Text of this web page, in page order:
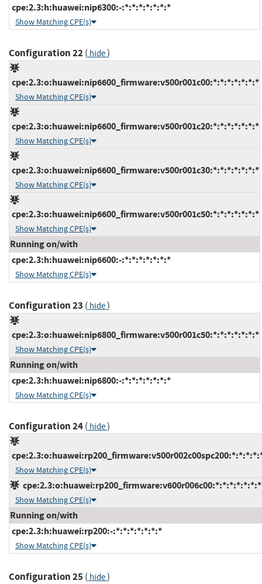
cpe:2.3:h:huawei:nip6300:-:*:*:*:*:*:*:*
Show Matching CPE(s)
Configuration 22( hide)
cpe:2.3:o:huawei:nip6600_firmware:v500r001c00:*:*:*:*:*:*:*
Show Matching CPE(s)
cpe:2.3:o:huawei:nip6600_firmware:v500r001c20:*:*:*:*:*:*:*
Show Matching CPE(s)
cpe:2.3:o:huawei:nip6600_firmware:v500r001c30:*:*:*:*:*:*:*
Show Matching CPE(s)
cpe:2.3:o:huawei:nip6600_firmware:v500r001c50:*:*:*:*:*:*:*
Show Matching CPE(s)
Running on/with
cpe:2.3:h:huawei:nip6600:-:*:*:*:*:*:*:*
Show Matching CPE(s)
Configuration 23 ( hide)
cpe:2.3:o:huawei:nip6800_firmware:v500r001c50:*:*:*:*:*:*:*
Show Matching CPE(s)
Running on/with
cpe:2.3:h:huawei:nip6800:-:*:*:*:*:*:*:*
Show Matching CPE(s)
Configuration 24( hide)
Show Matching CPE(s)
cpe:2.3:o:huawei:rp200_firmware:v600r006c00:*:*:*:*:*:*:*
Show Matching CPE(s)
Running on/with
cpe:2.3:h:huawei:rp200:-:*:*:*:*:*:*:*
Show Matching CPE(s)
Configuration 25( hide)